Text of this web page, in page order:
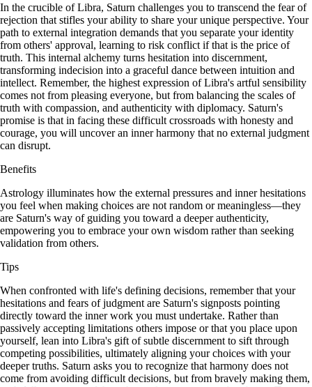
In the crucible of Libra, Saturn challenges you to transcend the fear of
rejection that stifles your ability to share your unique perspective. Your
path to external integration demands that you separate your identity
from others' approval, learning to risk conflict if that is the price of
truth. This internal alchemy turns hesitation into discernment,
transforming indecision into a graceful dance between intuition and
intellect. Remember, the highest expression of Libra's artful sensibility
comes not from pleasing everyone, but from balancing the scales of
truth with compassion, and authenticity with diplomacy. Saturn's
promise is that in facing these difficult crossroads with honesty and
courage, you will uncover an inner harmony that no external judgment
can disrupt.
Benefits
Astrology illuminates how the external pressures and inner hesitations
you feel when making choices are not random or meaningless—they
are Saturn's way of guiding you toward a deeper authenticity,
empowering you to embrace your own wisdom rather than seeking
validation from others.
Tips
When confronted with life's defining decisions, remember that your
hesitations and fears of judgment are Saturn's signposts pointing
directly toward the inner work you must undertake. Rather than
passively accepting limitations others impose or that you place upon
yourself, lean into Libra's gift of subtle discernment to sift through
competing possibilities, ultimately aligning your choices with your
deeper truths. Saturn asks you to recognize that harmony does not
come from avoiding difficult decisions, but from bravely making them,